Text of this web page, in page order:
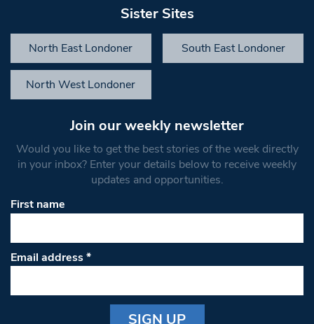
Sister Sites
North East Londoner South East Londoner
North West Londoner
Join our weekly newsletter
Would you like to get the best stories of the week directly
in your inbox? Enter your details below to receive weekly
updates and opportunities.
First name
Email address*